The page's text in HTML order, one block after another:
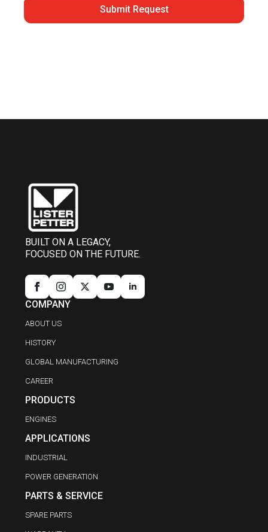
Submit Request
BUILT ON A LEGACY,
FOCUSED ON THE FUTURE.
COMPANY
ABOUT US
HISTORY
GLOBAL MANUFACTURING
CAREER
PRODUCTS
ENGINES
APPLICATIONS
INDUSTRIAL
POWER GENERATION
PARTS & SERVICE
SPARE PARTS